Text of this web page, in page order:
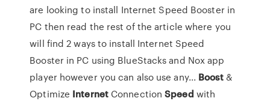
are looking to install Internet Speed Booster in
PC then read the rest of the article where you
will find 2 ways to install Internet Speed
Booster in PC using BlueStacks and Nox app
player however you can also use any... Boost&
Optimize InternetConnectionSpeed with